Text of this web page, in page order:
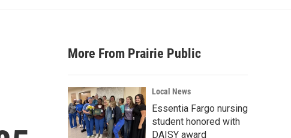
a
r
c
h
More From Prairie Public
Local News
Essentia Fargo nursing
student honored with
DAISY award